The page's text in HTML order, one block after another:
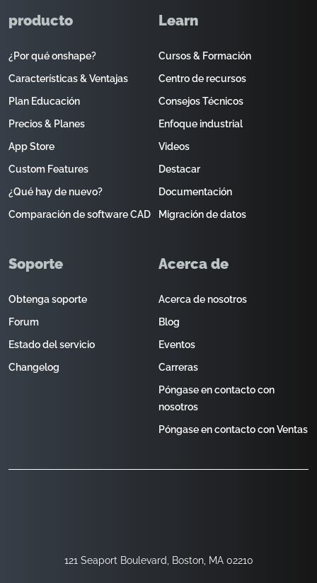
121 Seaport Boulevard, Boston, MA 02210
producto
¿Por qué onshape?
Características & Ventajas
Plan Educación
Precios & Planes
App Store
Custom Features
¿Qué hay de nuevo?
Comparación de software CAD
Learn
Cursos & Formación
Centro de recursos
Consejos Técnicos
Enfoque industrial
Videos
Destacar
Documentación
Migración de datos
Soporte
Obtenga soporte
Forum
Estado del servicio
Changelog
Acerca de
Acerca de nosotros
Blog
Eventos
Carreras
Póngase en contacto con
nosotros
Póngase en contacto con Ventas